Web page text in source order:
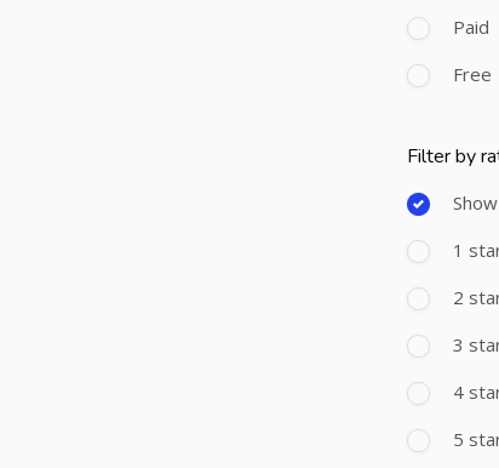
Paid
Free
Skip
Filter by
1
2
3
4
5